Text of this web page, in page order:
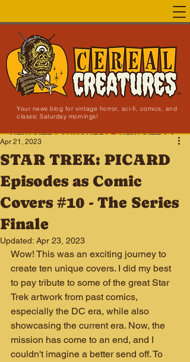
Your news blog for vintage horror, sci-fi, comics, and
classic Saturday mornings!
NEW SITE LAUNCHED!
STAR TREK: PICARD
Episodes as Comic
Covers #10 - The Series
Finale
Apr 21, 2023
Updated: Apr 23, 2023
Wow! This was an exciting journey to
create ten unique covers. I did my best
to pay tribute to some of the great Star
Trek artwork from past comics,
especially the DC era, while also
showcasing the current era. Now, the
mission has come to an end, and I
couldn't imagine a better send off. To